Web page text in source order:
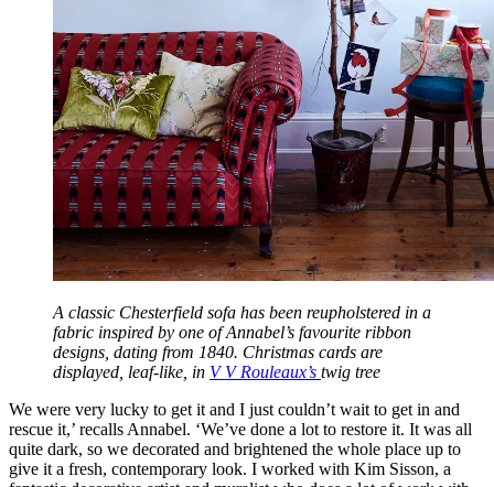
A classic Chesterfield sofa has been reupholstered in a
fabric inspired by one of Annabel’s favourite ribbon
designs, dating from 1840. Christmas cards are
displayed, leaf-like, in V V Rouleaux’s twig tree
We were very lucky to get it and I just couldn’t wait to get in and
rescue it,’ recalls Annabel. ‘We’ve done a lot to restore it. It was all
quite dark, so we decorated and brightened the whole place up to
give it a fresh, contemporary look. I worked with Kim Sisson, a